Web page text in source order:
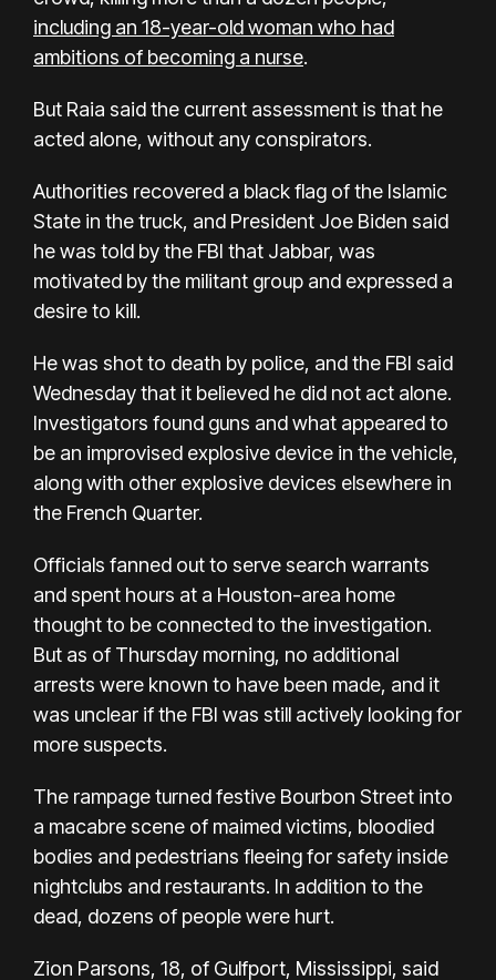
including an 18-year-old woman who had
ambitions of becoming a nurse.
But Raia said the current assessment is that he
acted alone, without any conspirators.
Authorities recovered a black flag of the Islamic
State in the truck, and President Joe Biden said
he was told by the FBI that Jabbar, was
motivated by the militant group and expressed a
desire to kill.
He was shot to death by police, and the FBI said
Wednesday that it believed he did not act alone.
Investigators found guns and what appeared to
be an improvised explosive device in the vehicle,
along with other explosive devices elsewhere in
the French Quarter.
Officials fanned out to serve search warrants
and spent hours at a Houston-area home
thought to be connected to the investigation.
But as of Thursday morning, no additional
arrests were known to have been made, and it
was unclear if the FBI was still actively looking for
more suspects.
The rampage turned festive Bourbon Street into
a macabre scene of maimed victims, bloodied
bodies and pedestrians fleeing for safety inside
nightclubs and restaurants. In addition to the
dead, dozens of people were hurt.
Zion Parsons, 18, of Gulfport, Mississippi, said